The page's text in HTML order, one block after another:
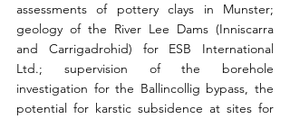
assessments of pottery clays in Munster;
geology of the River Lee Dams (Inniscarra
and Carrigadrohid) for ESB International
Ltd.; supervision of the borehole
investigation for the Ballincollig bypass, the
potential for karstic subsidence at sites for